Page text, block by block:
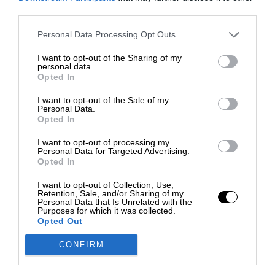
Personal Data Processing Opt Outs
I want to opt-out of the Sharing of my
personal data.
Opted In
I want to opt-out of the Sale of my
Personal Data.
Opted In
I want to opt-out of processing my
Personal Data for Targeted Advertising.
Opted In
I want to opt-out of Collection, Use,
Retention, Sale, and/or Sharing of my
Personal Data that Is Unrelated with the
Purposes for which it was collected.
Opted Out
CONFIRM